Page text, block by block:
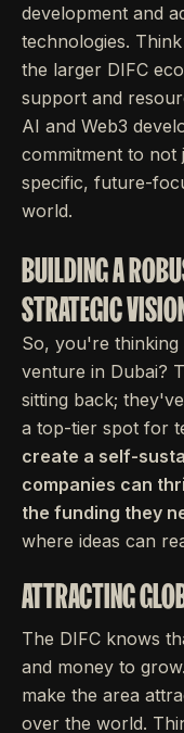
development and
technologies.
the larger DIFC
support and
AI and Web3
commitment to not
specific, future-
world.
BUILDING A
STRATEGIC
So, you're
venture in Dubai?
sitting back;
a top-tier spot for
create a self-
companies can
the funding they
where ideas can
ATTRACTING
The DIFC knows
and money to
make the area
over the world.